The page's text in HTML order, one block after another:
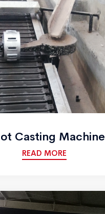
Casting Machine
READ MORE